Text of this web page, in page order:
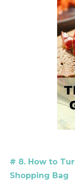
# 8. How to
Shopping Bag